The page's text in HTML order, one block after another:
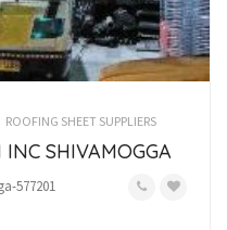
ROOFING SHEET SUPPLIERS
SHIVAMOGGA
577201